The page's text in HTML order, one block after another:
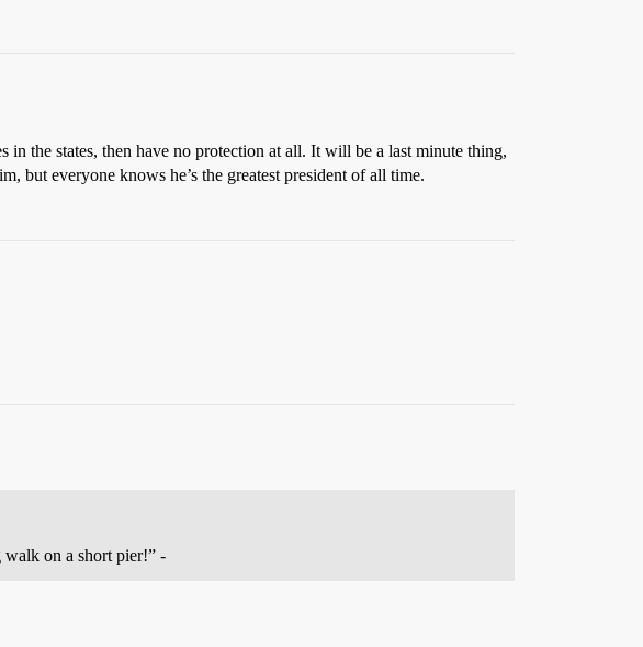
the states, then have no protection at all. It will be a last minute thing,
but everyone knows he’s the greatest president of all time.
walk on a short pier!” -